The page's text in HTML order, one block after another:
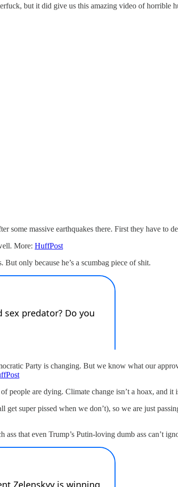
but it did give us this amazing video of
some massive earthquakes there. First they have to
More: HuffPost
only because he’s a scumbag piece of shit.
Party is changing. But we know what our
people are dying. Climate change isn’t a hoax, and it
get super pissed when we don’t), so we are just
ass that even Trump’s Putin-loving dumb ass can’t